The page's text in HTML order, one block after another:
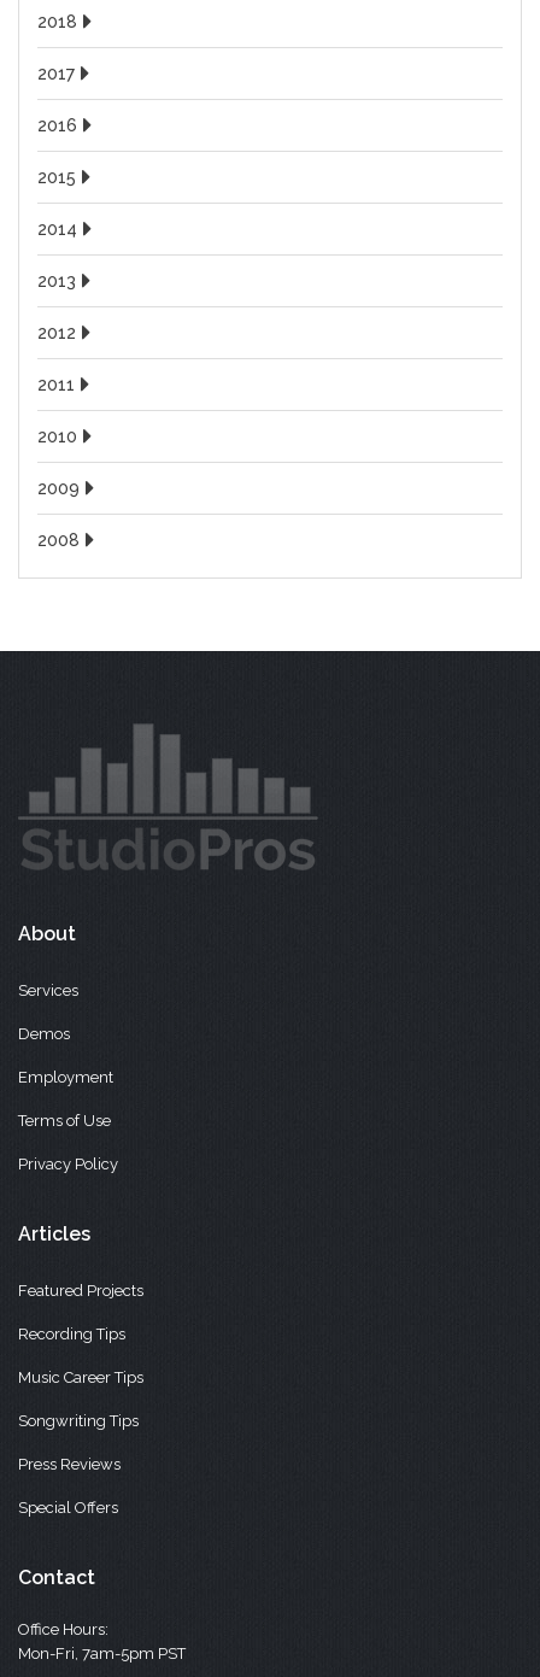
2018
2017
2016
2015
2014
2013
2012
2011
2010
2009
2008
About
Services
Demos
Employment
Terms of Use
Privacy Policy
Articles
Featured Projects
Recording Tips
Music Career Tips
Songwriting Tips
Press Reviews
Special Offers
Contact
Office Hours:
Mon-Fri, 7am-5pm PST